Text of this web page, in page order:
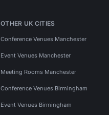
OTHER UK CITIES
Conference Venues Manchester
Event Venues Manchester
Meeting Rooms Manchester
Conference Venues Birmingham
Event Venues Birmingham